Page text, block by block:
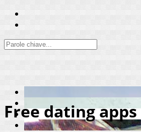
Free dating